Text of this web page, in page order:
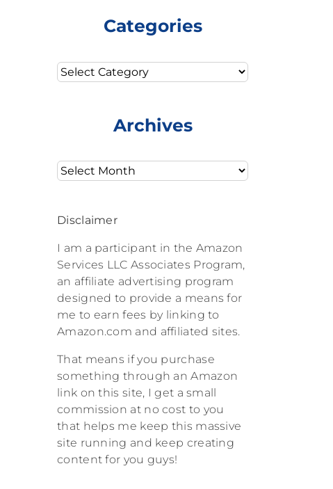
Categories
Categories
Archives
Archives
Disclaimer
I am a participant in the Amazon
Services LLC Associates Program,
an affiliate advertising program
designed to provide a means for
me to earn fees by linking to
Amazon.com and affiliated sites.
That means if you purchase
something through an Amazon
link on this site, I get a small
commission at no cost to you
that helps me keep this massive
site running and keep creating
content for you guys!